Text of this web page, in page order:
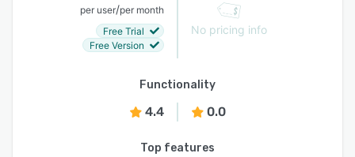
per user/per month
Free Trial
Free Version
No pricing info
Functionality
4.4 0.0
Top features